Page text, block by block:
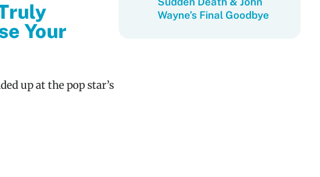
Your
up at the pop star’s
Wayne’s Final Goodbye